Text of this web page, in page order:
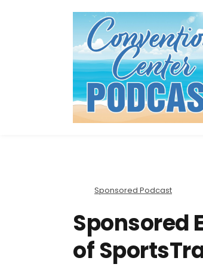
Sponsored Podcast
Sponsored
of